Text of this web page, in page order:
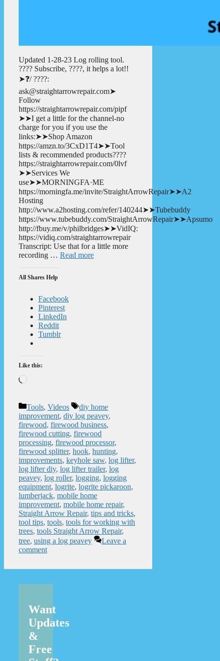
Updated 1-28-23 Log rolling tool.
???? Subscribe, ????, it helps a lot!!
➤❓/ ????:
ask@straightarrowrepair.com➤
Follow
https://straightarrowrepair.com/pipf
➤➤I get a little for the channel-no
charge for you if you use the
links:➤➤Shop Amazon
https://amzn.to/3CxD1T4➤➤Tool
lists & recommended products????
https://straightarrowrepair.com/0lvf
➤➤Services We
use➤➤MORNINGFA·ME
https://morningfa.me/invite/StraightArrowRepair➤➤A2
Hosting
http://www.a2hosting.com/refer/140244➤➤Tubebuddy
https://www.tubebuddy.com/StraightArrowRepair➤➤Apsumo
http://fbuy.me/v/philbridges➤➤VidIQ:
https://vidiq.com/straightarrowrepair
Transcript: Use that for a little more
recording … Read more
All Shares Help
Facebook
Pinterest
LinkedIn
Reddit
Tumblr
Like this:
Categories
Tools, Videos Tags
diy home
improvement, diy log peavey,
firewood, firewood business,
firewood cutting, firewood
processing, firewood processor,
firewood splitter, hook, hunting,
improvements, keyhole saw, log lifter,
log lifter diy, log lifter trailer, log
peavey, log roller, logging, logging
equipment, logrite, logrite pickaroon,
lumberjack, mobile home
improvement, mobile home repair,
Straight Arrow Repair, tips and tricks,
tool tips, tools, tools for working with
trees, tools Straight Arrow Repair,
tree, using a log peavey
Leave a
comment
Want
Updates
&
Free